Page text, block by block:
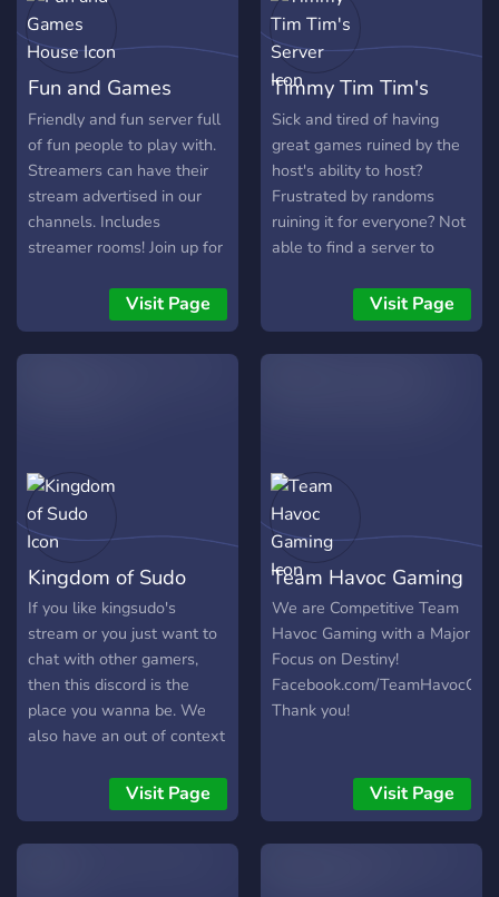
precios y un servicio
confiable, este es el lugar
indicado. Unite ahora y
accedé a todas las ofertas
disponibles.
Fun and Games
House
Friendly and fun server full
of fun people to play with.
Streamers can have their
stream advertised in our
channels. Includes
streamer rooms! Join up for
voice chat rooms! Long
term members get perks!
XP Roles. Color Roles. R6
More to come! Clean and
well organized server.
Visit Page
Timmy Tim Tim's
Server
Sick and tired of having
great games ruined by the
host's ability to host?
Frustrated by randoms
ruining it for everyone? Not
able to find a server to
Timmy Tim Tim's has heard
your concerns and is the
server for you! As one of
the same nights at the
same time every week!
Visit Page
Kingdom of Sudo
If you like kingsudo's
stream or you just want to
chat with other gamers,
then this discord is the
place you wanna be. We
also have an out of context
actually the best thing ever
Visit Page
Team Havoc Gaming
We are Competitive Team
Havoc Gaming with a Major
Focus on Destiny!
Facebook.com/
Thank you!
Visit Page